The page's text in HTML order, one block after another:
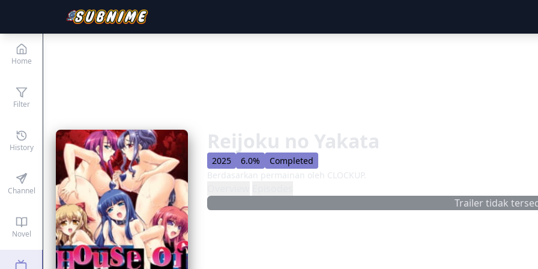
Home
Filter
History
Channel
Novel
Reijoku no Yakata
2025 6.0%
Completed
Berdasarkan permainan oleh CLOCKUP.
Trailer tidak